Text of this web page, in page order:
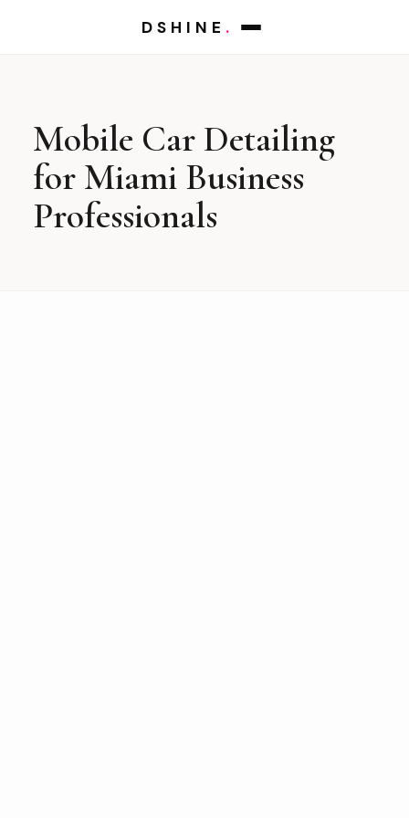
DSHINE .
Mobile Car Detailing
for Miami Business
Professionals